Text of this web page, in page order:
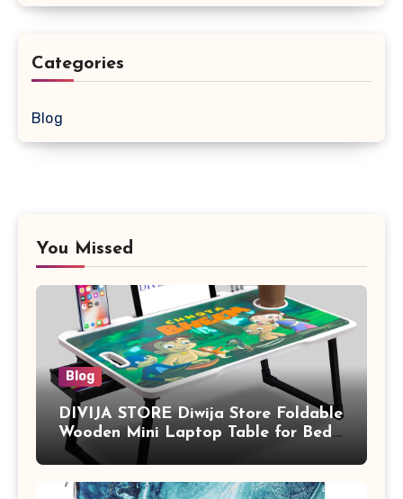
Categories
Blog
You Missed
Blog
DIVIJA STORE Diwija Store Foldable
Wooden Mini Laptop Table for Bed,
Study Table with Drawer,
Tablet/Mobile Holder for Kids &
Adults (chota bheem)